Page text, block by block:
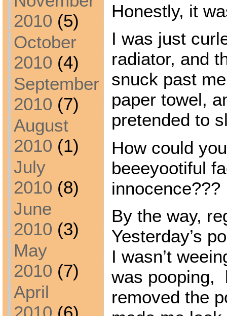
2010 (5)
October
2010 (4)
September
2010 (7)
August
2010 (1)
July
2010 (8)
June
2010 (3)
May
2010 (7)
April
Honestly, it
I was just
radiator, and
snuck past
paper towel,
pretended to
How could
beeeyootiful
innocence???
By the way,
Yesterday’s
I wasn’t
was pooping,
removed the